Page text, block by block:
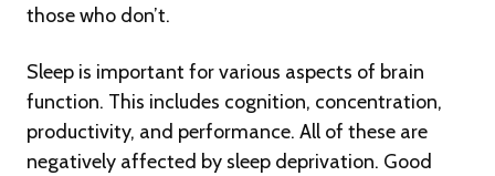
those who don’t.
Sleep is important for various aspects of brain
function. This includes cognition, concentration,
productivity, and performance. All of these are
negatively affected by sleep deprivation. Good